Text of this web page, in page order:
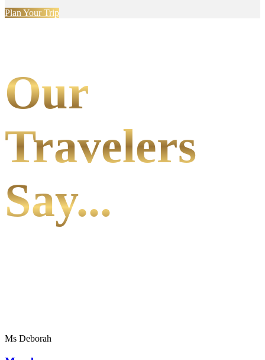
Plan Your Trip
Our
Travelers
Say...
Ms Deborah